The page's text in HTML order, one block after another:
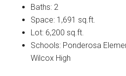
Baths: 2
Space: 1,691 sq.ft.
Lot: 6,200 sq.ft.
Schools: Ponderosa
Wilcox High